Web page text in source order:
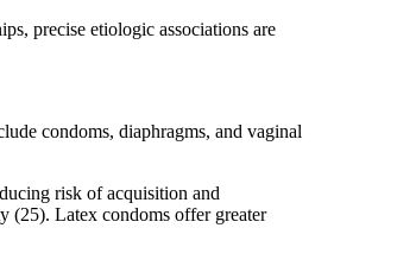
precise etiologic associations are
condoms, diaphragms, and vaginal
risk of acquisition and
(25). Latex condoms offer greater